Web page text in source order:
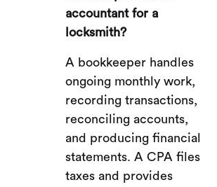
accountant for a
locksmith?
A bookkeeper handles
ongoing monthly work,
recording transactions,
reconciling accounts,
and producing financial
statements. A CPA files
taxes and provides